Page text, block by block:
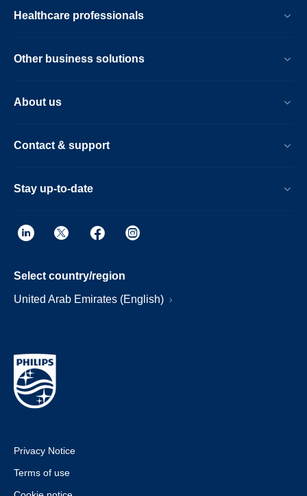
Healthcare professionals
Other business solutions
About us
Contact & support
Stay up-to-date
Select country/region
United Arab Emirates (English)
Privacy Notice
Terms of use